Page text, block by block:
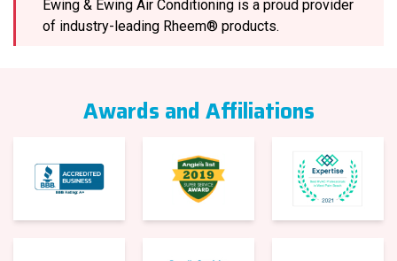
Ewing & Ewing Air Conditioning is a proud provider
of industry-leading Rheem® products.
Awards and Affiliations